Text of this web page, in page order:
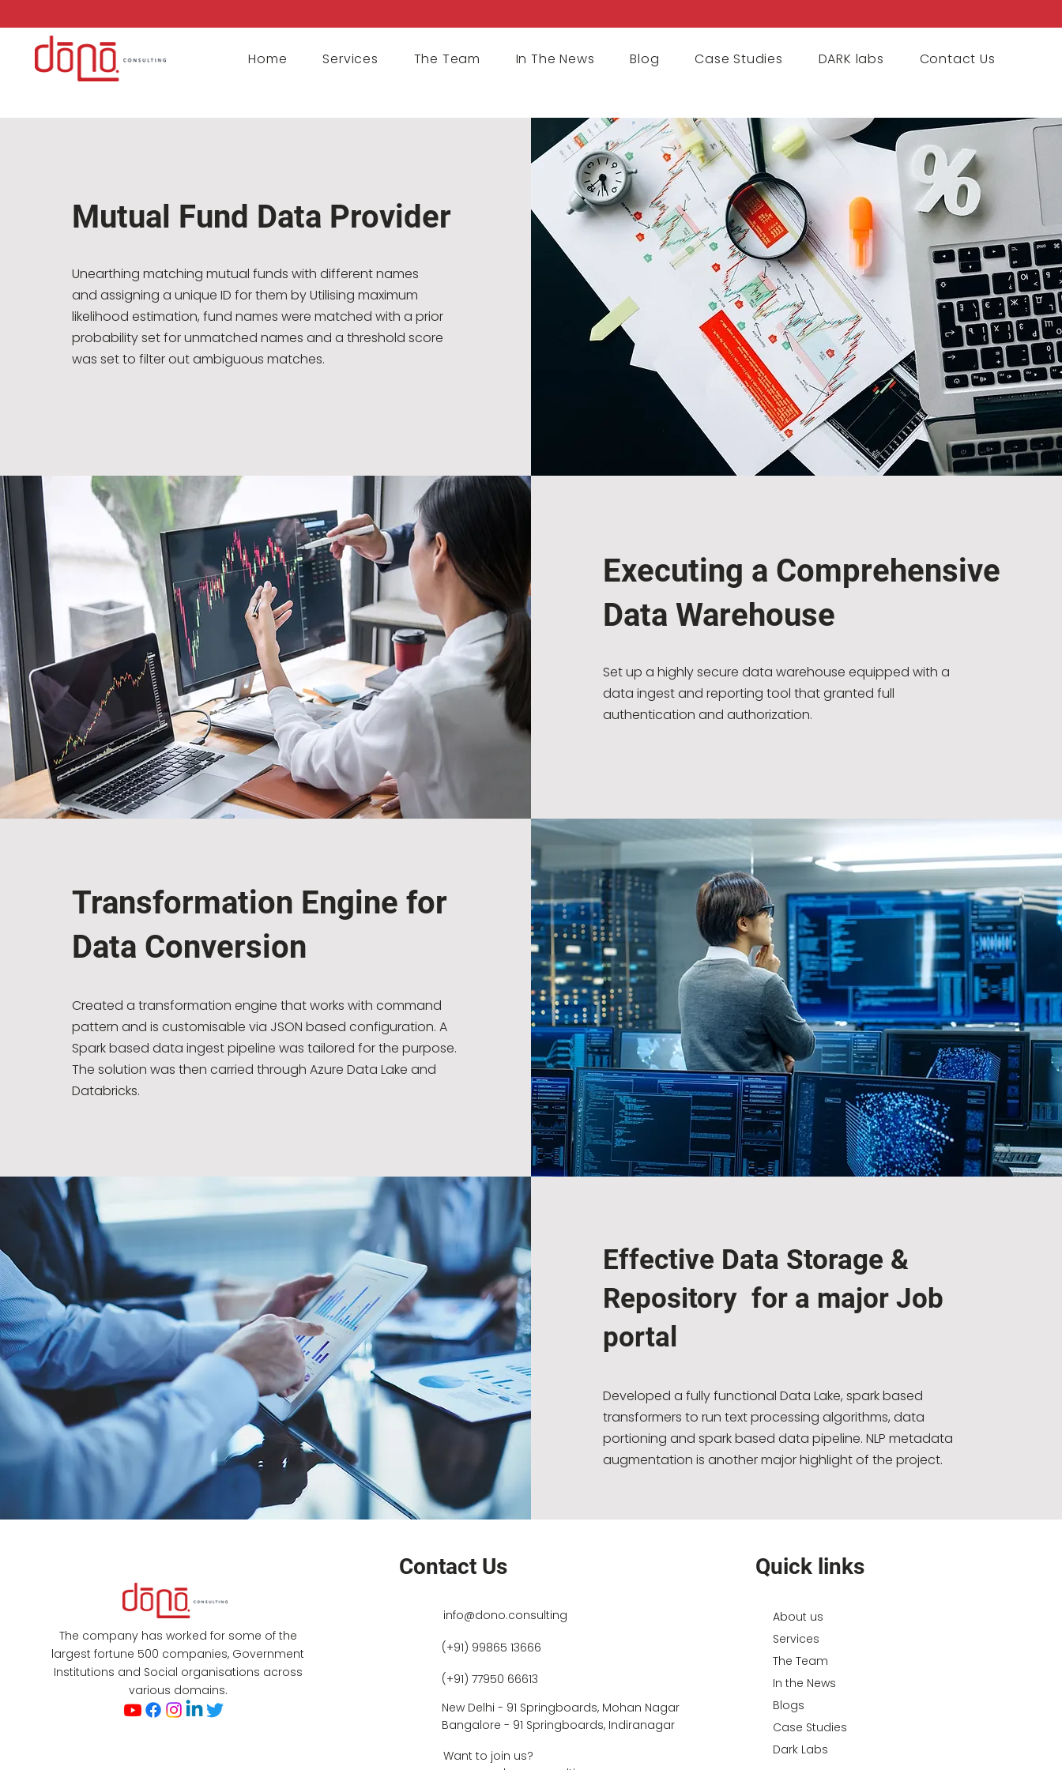
Home Services The Team In The News Blog Case Studies DARK labs Contact Us
Mutual Fund Data Provider
Unearthing matching mutual funds with different names
and assigning a unique ID for them by Utilising maximum
likelihood estimation, fund names were matched with a prior
probability set for unmatched names and a threshold score
was set to filter out ambiguous matches.
Executing a Comprehensive
Data Warehouse
Set up a highly secure data warehouse equipped with a
data ingest and reporting tool that granted full
authentication and authorization.
Transformation Engine for
Data Conversion
Created a transformation engine that works with command
pattern and is customisable via JSON based configuration. A
Spark based data ingest pipeline was tailored for the purpose.
The solution was then carried through Azure Data Lake and
Databricks.
Effective Data Storage &
Repository for a major Job
portal
Developed a fully functional Data Lake, spark based
transformers to run text processing algorithms, data
portioning and spark based data pipeline. NLP metadata
augmentation is another major highlight of the project.
The company has worked for some of the
largest fortune 500 companies, Government
Institutions and Social organisations across
various domains.
Contact Us
info@dono.consulting
(+91) 99865 13666
(+91) 77950 66613
New Delhi - 91 Springboards, Mohan Nagar
Bangalore - 91 Springboards, Indiranagar
Want to join us?
Quick links
About us
Services
The Team
In the News
Blogs
Case Studies
Dark Labs